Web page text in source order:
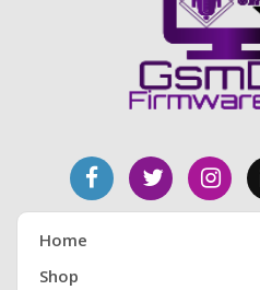
Home
Shop